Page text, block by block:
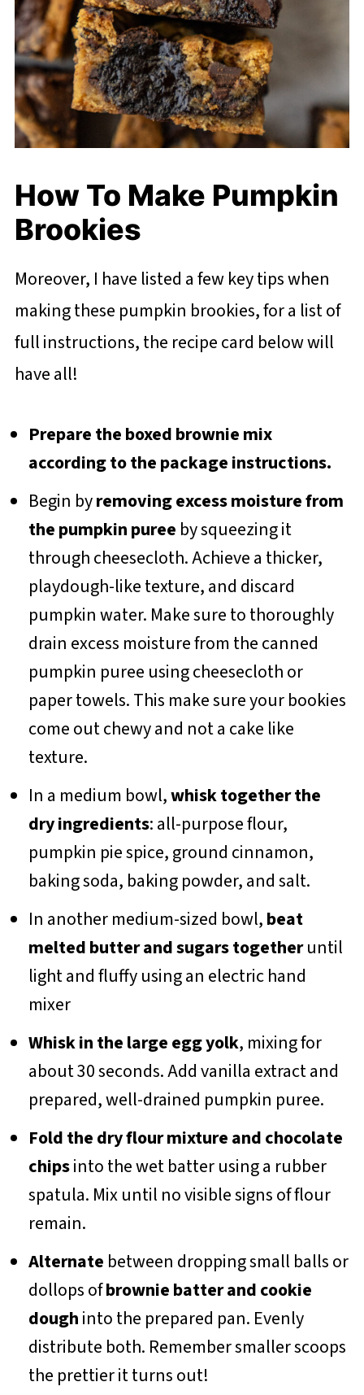
How To Make Pumpkin
Brookies
Moreover, I have listed a few key tips when
making these pumpkin brookies, for a list of
full instructions, the recipe card below will
have all!
Prepare the boxed brownie mix
according to the package instructions.
Begin byremoving excess moisture from
the pumpkin puree by squeezing it
through cheesecloth. Achieve a thicker,
playdough-like texture, and discard
pumpkin water. Make sure to thoroughly
drain excess moisture from the canned
pumpkin puree using cheesecloth or
paper towels. This make sure your bookies
come out chewy and not a cake like
texture.
In a medium bowl,whisk together the
dry ingredients: all-purpose flour,
pumpkin pie spice, ground cinnamon,
baking soda, baking powder, and salt.
In another medium-sized bowl,beat
melted butter and sugars togetheruntil
light and fluffy using an electric hand
mixer
Whisk in the large egg yolk, mixing for
about 30 seconds. Add vanilla extract and
prepared, well-drained pumpkin puree.
Fold the dry flour mixture and chocolate
chipsinto the wet batter using a rubber
spatula. Mix until no visible signs of flour
remain.
Alternate between dropping small balls or
dollops ofbrownie batter and cookie
doughinto the prepared pan. Evenly
distribute both. Remember smaller scoops
the prettier it turns out!